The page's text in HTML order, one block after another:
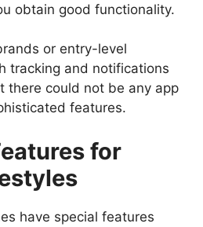
obtain good functionality.
or entry-level
tracking and notifications
there could not be any app
features.
for
have special features